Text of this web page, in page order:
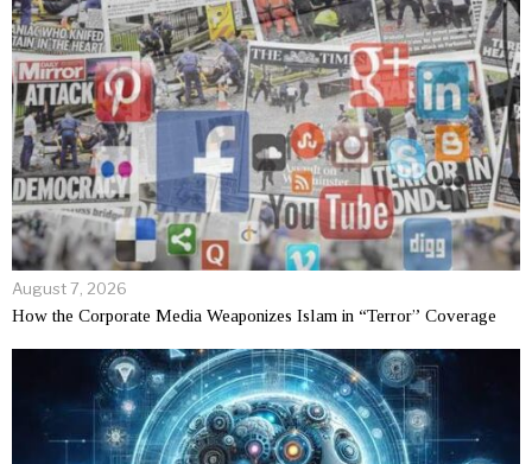
August 7, 2026
How the Corporate Media Weaponizes Islam in “Terror” Coverage